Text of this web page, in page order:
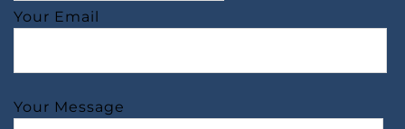
Your Email
Your Message